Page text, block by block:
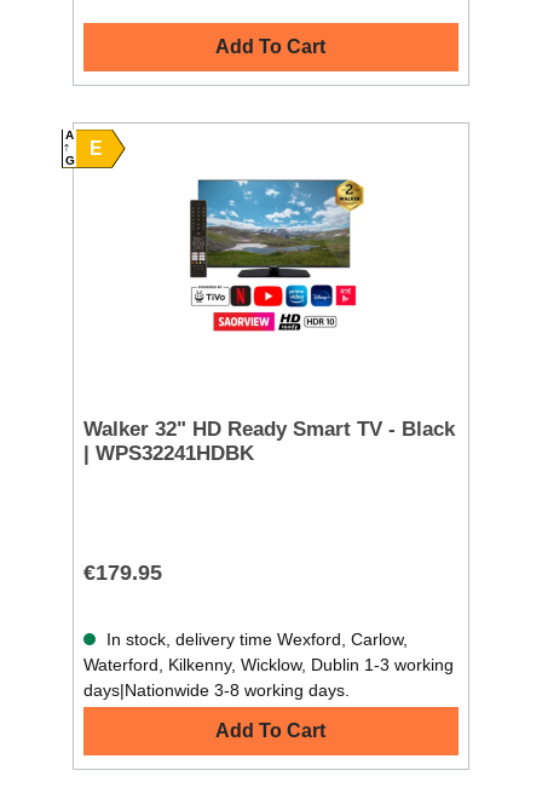
Add To Cart
E
A
G
Walker 32" HD Ready Smart TV - Black
| WPS32241HDBK
€179.95
In stock, delivery time Wexford, Carlow,
Waterford, Kilkenny, Wicklow, Dublin 1-3 working
days|Nationwide 3-8 working days.
Add To Cart